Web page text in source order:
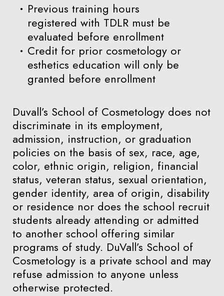
Previous training hours
registered with TDLR must be
evaluated before enrollment
Credit for prior cosmetology or
esthetics education will only be
granted before enrollment
Duvall’s School of Cosmetology does not
discriminate in its employment,
admission, instruction, or graduation
policies on the basis of sex, race, age,
color, ethnic origin, religion, financial
status, veteran status, sexual orientation,
gender identity, area of origin, disability
or residence nor does the school recruit
students already attending or admitted
to another school offering similar
programs of study. DuVall’s School of
Cosmetology is a private school and may
refuse admission to anyone unless
otherwise protected.